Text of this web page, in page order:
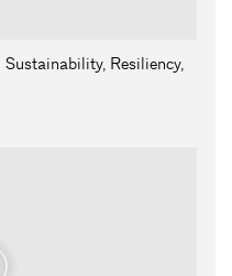
Resiliency,